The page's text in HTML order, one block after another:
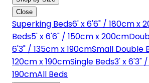
Close
Superking Beds6' x 6'6" / 180cm x
Beds5' x 6'6" / 150cm x 200cm
6'3" / 135cm x 190cmSmall Double
120cm x 190cmSingle Beds3' x 6'3"
190cmAll Beds